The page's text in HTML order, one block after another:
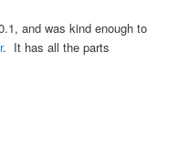
and was kind enough to
. It has all the parts